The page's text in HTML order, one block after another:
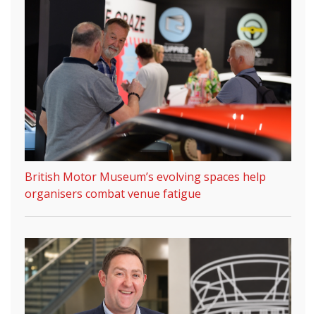
British Motor Museum’s evolving spaces help
organisers combat venue fatigue